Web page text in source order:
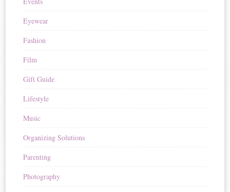
Eyewear
Fashion
Film
Gift Guide
Lifestyle
Music
Organizing Solutions
Parenting
Photography